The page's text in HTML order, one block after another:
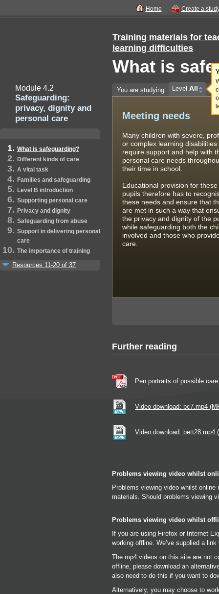
Home Create a
Training materials for
learning difficulties
What is
Module 4.2
Safeguarding:
privacy, dignity and
personal care
What is safeguarding?
Different kinds of care
A vital task
Families and safeguarding
Level B introduction
Supporting personal care
Privacy and dignity
Safeguarding from abuse
Support in delivering personal
care
The importance of training
Resources 11-20 of 37
You are studying: Level All
Meeting needs
Many children with severe,
or complex learning disabilities
require support and help with
personal care needs
their time in school.
Educational provision for these
pupils therefore has to
these needs and ensure that
are met in such a way that
the privacy and dignity of the
while safeguarding both the
involved and those who
care.
Further reading
Pen portraits of possible
Video download: bc7.mp4
Video download: bett28.mp4
Problems viewing video whilst
Problems viewing video whilst
materials. Should problems viewing
Problems viewing video whilst
If you are using Firefox or Internet
working offline. We’ve supplied a
The mp4 videos on this site are not
offline, please download an
also need to do this if you want to
Alternatively, you may choose to